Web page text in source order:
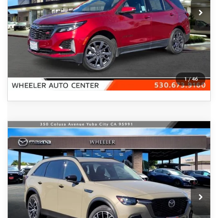
1/46
In-stock 44,898 mi Ext. Int.
VIEW DETAILS
CLICK TO CALL
2025MAZDA CX-70 PLUG-IN
HYBRIDPREMIUM AWD
Price Drop
VIN:JM3KJDHA1S1102938Stock:20551Model:C7P PR XA
In Stock Ext. Int.
$51,995
FEATURED PRICE
LESS
MSRP
$57,155
COMPARE VEHICLE